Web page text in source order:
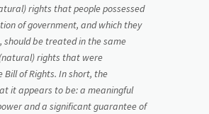
rights that people possessed
of government, and which they
be treated in the same
rights that were
Bill of Rights. In short, the
it appears to be: a meaningful
and a significant guarantee of